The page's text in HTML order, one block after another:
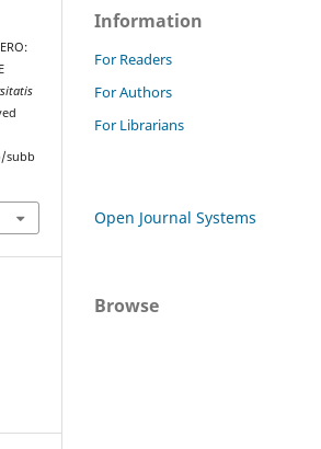
subb
Information
For Readers
For Authors
For Librarians
Open Journal Systems
Browse